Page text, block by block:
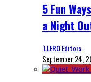
5 Fun
a Night
‘LLERO Editors
September 24,